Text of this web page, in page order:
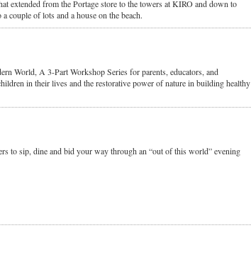
extended from the Portage store to the towers at KIRO and down to
couple of lots and a house on the beach.
World, A 3-Part Workshop Series for parents, educators, and
in their lives and the restorative power of nature in building healthy
to sip, dine and bid your way through an “out of this world” evening